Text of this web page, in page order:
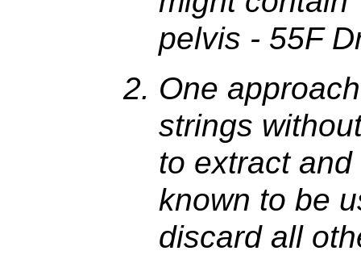
pelvis - 55F
One
strings
to extract
known to be
discard all